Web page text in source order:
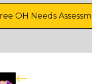
OH Needs